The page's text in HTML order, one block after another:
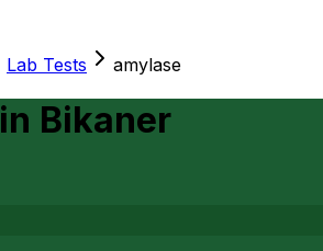
Lab Tests amylase
in Bikaner